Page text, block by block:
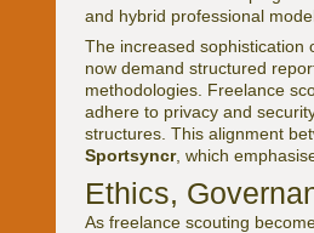
and hybrid professional
The increased sophistication
now demand structured
methodologies. Freelance
adhere to privacy and
structures. This alignment
Sportsyncr, which
Ethics,
As freelance scouting